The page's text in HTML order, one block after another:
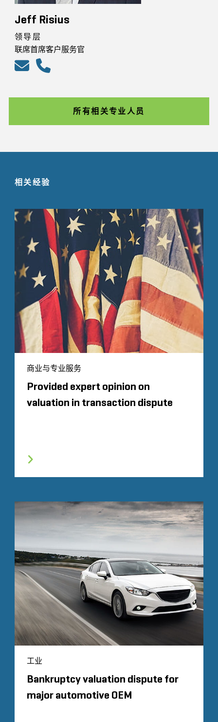
Jeff Risius
领导层
联席首席客户服务官
所有相关专业人员
相关经验
商业与专业服务
Provided expert opinion on
valuation in transaction dispute
工业
Bankruptcy valuation dispute for
major automotive OEM